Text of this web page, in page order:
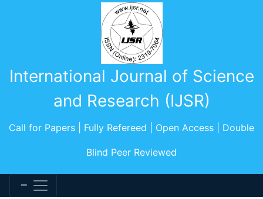
International Journal of Science
and Research (IJSR)
Call for Papers | Fully Refereed | Open Access | Double
Blind Peer Reviewed